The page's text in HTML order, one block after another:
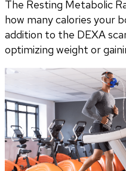
The Resting Metabolic
how many calories your
addition to the DEXA
optimizing weight or